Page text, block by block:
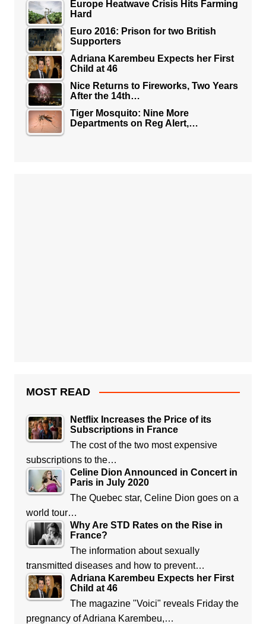
Europe Heatwave Crisis Hits Farming
Hard
Euro 2016: Prison for two British
Supporters
Adriana Karembeu Expects her First
Child at 46
Nice Returns to Fireworks, Two Years
After the 14th…
Tiger Mosquito: Nine More
Departments on Reg Alert,…
MOST READ
Netflix Increases the Price of its
Subscriptions in France
The cost of the two most expensive
subscriptions to the…
Celine Dion Announced in Concert in
Paris in July 2020
The Quebec star, Celine Dion goes on a
world tour…
Why Are STD Rates on the Rise in
France?
The information about sexually
transmitted diseases and how to prevent…
Adriana Karembeu Expects her First
Child at 46
The magazine "Voici" reveals Friday the
pregnancy of Adriana Karembeu,…